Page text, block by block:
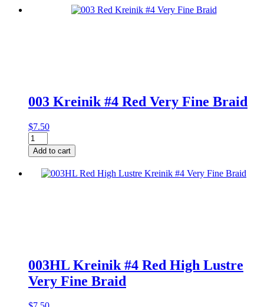
003 Kreinik #4 Red Very Fine Braid
$7.50
003
Kreinik
#4
Red
Very
Add to cart
003HL Kreinik #4 Red High Lustre
Very Fine Braid